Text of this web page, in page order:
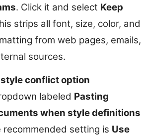
. Click it and select Keep
strips all font, size, color, and
from web pages, emails,
sources.
conflict option
labeled Pasting
when style definitions
recommended setting is Use